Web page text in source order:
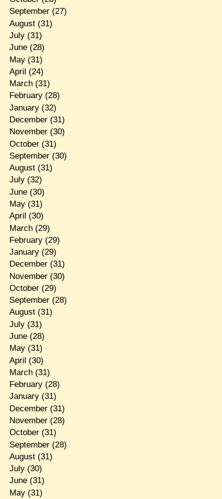
September(27)
August(31)
July(31)
June(28)
May(31)
April (24)
March(31)
February(28)
January(32)
December(31)
November(30)
October(31)
September(30)
August(31)
July(32)
June(30)
May(31)
April (30)
March(29)
February(29)
January(29)
December(31)
November(30)
October(29)
September(28)
August(31)
July(31)
June(28)
May(31)
April (30)
March(31)
February(28)
January(31)
December(31)
November(28)
October(31)
September(28)
August(31)
July(30)
June(31)
May(31)